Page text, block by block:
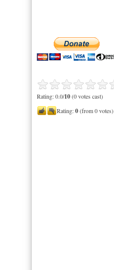
Rating: 0.0/10(0 votes cast)
Rating:0(from 0 votes)